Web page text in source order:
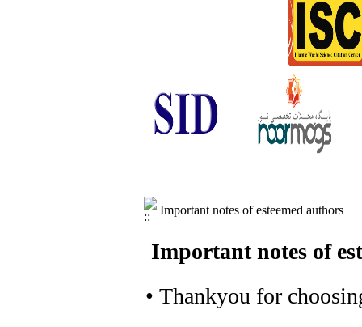
Important notes of esteemed authors
Important notes of
• Thankyou for